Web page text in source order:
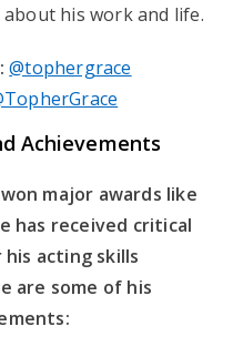
his work and life.
@tophergrace
Achievements
major awards like
has received critical
acting skills
are some of his